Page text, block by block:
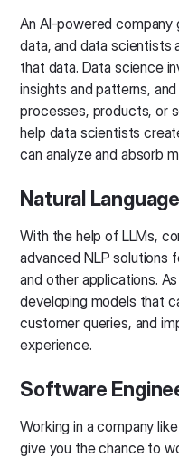
An AI-powered company
data, and data scientists
that data. Data science
insights and patterns,
processes, products, or
help data scientists
can analyze and absorb
Natural
With the help of LLMs,
advanced NLP solutions
and other applications.
developing models that
customer queries, and
experience.
Software
Working in a company
give you the chance to